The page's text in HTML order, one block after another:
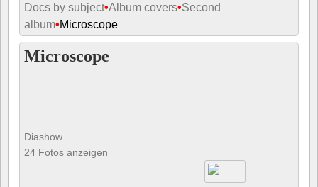
Docs by subject•Album covers•Second
album•Microscope
Microscope
Diashow
24 Fotos anzeigen